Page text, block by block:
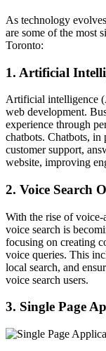
As technology
are some of the most
Toronto:
1. Artificial
Artificial intelligence
web development.
experience through
chatbots. Chatbots, in
customer support,
website, improving
2. Voice Search
With the rise of
voice search is
focusing on creating
voice queries. This
local search, and
voice search users.
3. Single Page